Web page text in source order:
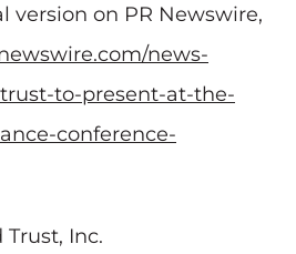
version on PR Newswire,
news-
to-present-at-the-
conference-
Trust, Inc.